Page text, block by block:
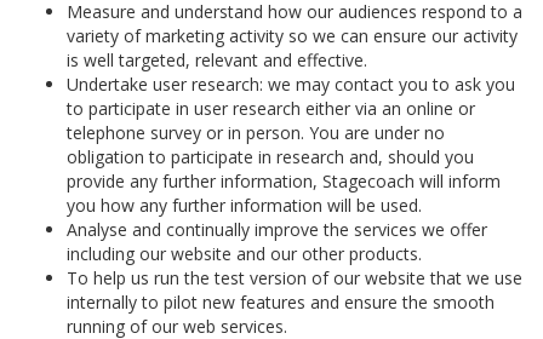
Measure and understand how our audiences respond to a
variety of marketing activity so we can ensure our activity
is well targeted, relevant and effective.
Undertake user research: we may contact you to ask you
to participate in user research either via an online or
telephone survey or in person. You are under no
obligation to participate in research and, should you
provide any further information, Stagecoach will inform
you how any further information will be used.
Analyse and continually improve the services we offer
including our website and our other products.
To help us run the test version of our website that we use
internally to pilot new features and ensure the smooth
running of our web services.